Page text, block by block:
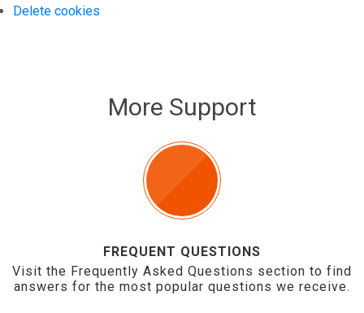
Delete cookies
More Support
FREQUENT QUESTIONS
Visit the Frequently Asked Questions section to find
answers for the most popular questions we receive.